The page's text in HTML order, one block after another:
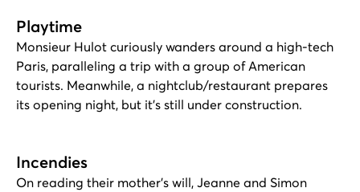
Playtime
Monsieur Hulot curiously wanders around a high-tech
Paris, paralleling a trip with a group of American
tourists. Meanwhile, a nightclub/restaurant prepares
its opening night, but it's still under construction.
Incendies
On reading their mother's will, Jeanne and Simon